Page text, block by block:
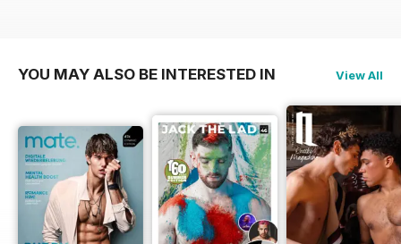
YOU MAY ALSO BE INTERESTED IN View All